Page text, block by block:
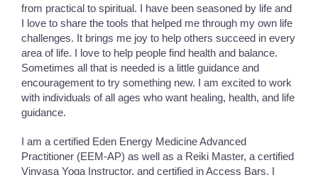
from practical to spiritual. I have been seasoned by life and
I love to share the tools that helped me through my own life
challenges. It brings me joy to help others succeed in every
area of life. I love to help people find health and balance.
Sometimes all that is needed is a little guidance and
encouragement to try something new. I am excited to work
with individuals of all ages who want healing, health, and life
guidance.
I am a certified Eden Energy Medicine Advanced
Practitioner (EEM-AP) as well as a Reiki Master, a certified
Vinyasa Yoga Instructor, and certified in Access Bars. I